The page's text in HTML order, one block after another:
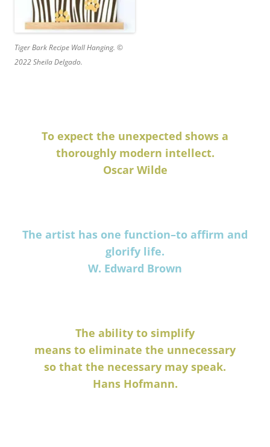
Tiger Bark Recipe Wall Hanging. ©
2022 Sheila Delgado.
To expect the unexpected shows a
thoroughly modern intellect.
Oscar Wilde
The artist has one function–to affirm and
glorify life.
W. Edward Brown
The ability to simplify
means to eliminate the unnecessary
so that the necessary may speak.
Hans Hofmann.